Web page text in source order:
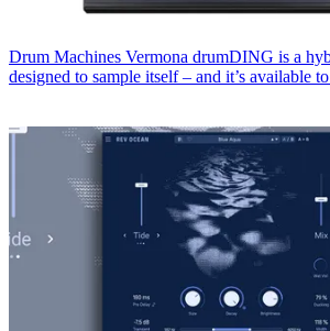
Drum Machines Vermona drumDING is a
designed to sample itself – and it’s available